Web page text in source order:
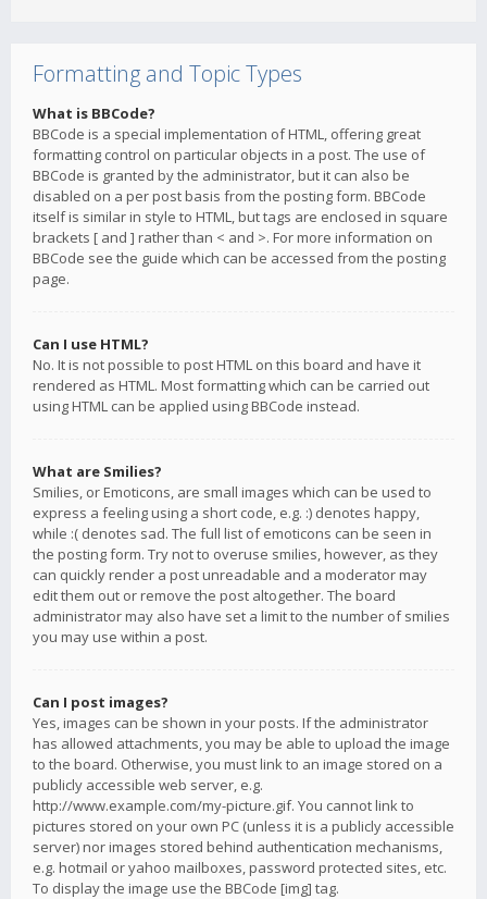
Formatting and Topic Types
What is BBCode?
BBCode is a special implementation of HTML, offering great
formatting control on particular objects in a post. The use of
BBCode is granted by the administrator, but it can also be
disabled on a per post basis from the posting form. BBCode
itself is similar in style to HTML, but tags are enclosed in square
brackets [ and ] rather than < and >. For more information on
BBCode see the guide which can be accessed from the posting
page.
Can I use HTML?
No. It is not possible to post HTML on this board and have it
rendered as HTML. Most formatting which can be carried out
using HTML can be applied using BBCode instead.
What are Smilies?
Smilies, or Emoticons, are small images which can be used to
express a feeling using a short code, e.g. :) denotes happy,
while :( denotes sad. The full list of emoticons can be seen in
the posting form. Try not to overuse smilies, however, as they
can quickly render a post unreadable and a moderator may
edit them out or remove the post altogether. The board
administrator may also have set a limit to the number of smilies
you may use within a post.
Can I post images?
Yes, images can be shown in your posts. If the administrator
has allowed attachments, you may be able to upload the image
to the board. Otherwise, you must link to an image stored on a
publicly accessible web server, e.g.
http://www.example.com/my-picture.gif. You cannot link to
pictures stored on your own PC (unless it is a publicly accessible
server) nor images stored behind authentication mechanisms,
e.g. hotmail or yahoo mailboxes, password protected sites, etc.
To display the image use the BBCode [img] tag.